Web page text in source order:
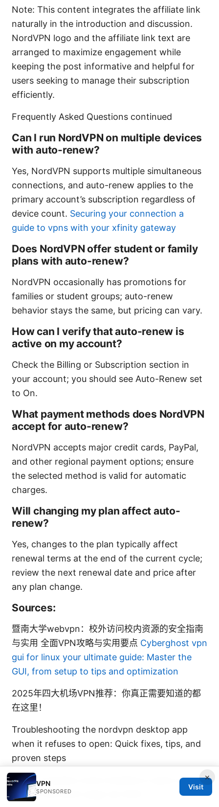
Note: This content integrates the affiliate link
naturally in the introduction and discussion.
NordVPN logo and the affiliate link text are
arranged to maximize engagement while
keeping the post informative and helpful for
users seeking to manage their subscription
efficiently.
Frequently Asked Questions continued
Can I run NordVPN on multiple devices
with auto-renew?
Yes, NordVPN supports multiple simultaneous
connections, and auto-renew applies to the
primary account’s subscription regardless of
device count. Securing your connection a
guide to vpns with your xfinity gateway
Does NordVPN offer student or family
plans with auto-renew?
NordVPN occasionally has promotions for
families or student groups; auto-renew
behavior stays the same, but pricing can vary.
How can I verify that auto-renew is
active on my account?
Check the Billing or Subscription section in
your account; you should see Auto-Renew set
to On.
What payment methods does NordVPN
accept for auto-renew?
NordVPN accepts major credit cards, PayPal,
and other regional payment options; ensure
the selected method is valid for automatic
charges.
Will changing my plan affect auto-
renew?
Yes, changes to the plan typically affect
renewal terms at the end of the current cycle;
review the next renewal date and price after
any plan change.
Sources:
暨南大学webvpn：校外访问校内资源的安全指南
与实用 全面VPN攻略与实用要点 Cyberghost vpn
gui for linux your ultimate guide: Master the
GUI, from setup to tips and optimization
2025年四大机场VPN推荐：你真正需要知道的都
在这里！
Troubleshooting the nordvpn desktop app
when it refuses to open: Quick fixes, tips, and
proven steps
Guida completa come installare e usare una
vpn su microsoft edge nel 2025
×
VPN
SPONSORED
Visit